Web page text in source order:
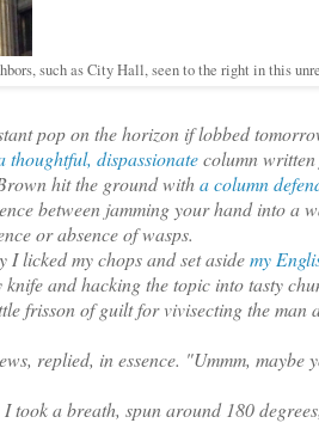
such as City Hall, seen to the right in this
pop on the horizon if lobbed
thoughtful, dispassionatecolumn
hit the ground witha column
between jamming your hand into a
or absence of wasps.
licked my chops and set asidemy
and hacking the topic into tasty
frisson of guilt for vivisecting the man
replied, in essence. "Ummm, maybe
a breath, spun around 180